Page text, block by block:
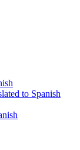
to Spanish